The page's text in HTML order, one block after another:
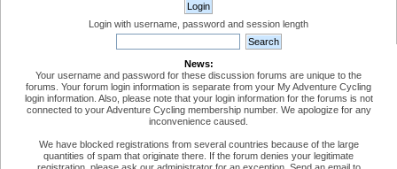
Login with username, password and session length
News:
Your username and password for these discussion forums are unique to the
forums. Your forum login information is separate from your My Adventure Cycling
login information. Also, please note that your login information for the forums is not
connected to your Adventure Cycling membership number. We apologize for any
inconvenience caused.
We have blocked registrations from several countries because of the large
quantities of spam that originate there. If the forum denies your legitimate